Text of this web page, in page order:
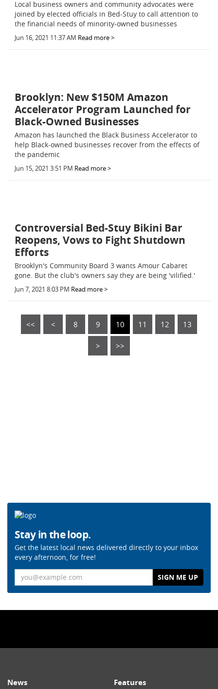
Local business owners and community advocates were
joined by elected officials in Bed-Stuy to call attention to
the financial needs of minority-owned businesses
Jun 16, 2021 11:37 AM Read more >
Brooklyn: New $150M Amazon
Accelerator Program Launched for
Black-Owned Businesses
Amazon has launched the Black Business Accelerator to
help Black-owned businesses recover from the effects of
the pandemic
Jun 15, 2021 3:51 PM Read more >
Controversial Bed-Stuy Bikini Bar
Reopens, Vows to Fight Shutdown
Efforts
Brooklyn's Community Board 3 wants Amour Cabaret
gone. But the club's owners say they are being 'vilified.'
Jun 7, 2021 8:03 PM Read more >
<< < 8 9 10 11 12 13
> >>
Stay in the loop.
Get the latest local news delivered directly to your inbox
every afternoon, for free!
News Features